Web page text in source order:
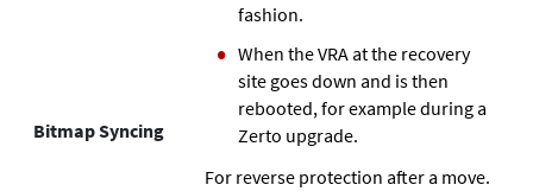
Bitmap Syncing
fashion.
When the VRA at the recovery
site goes down and is then
rebooted, for example during a
Zerto upgrade.
For reverse protection after a move.